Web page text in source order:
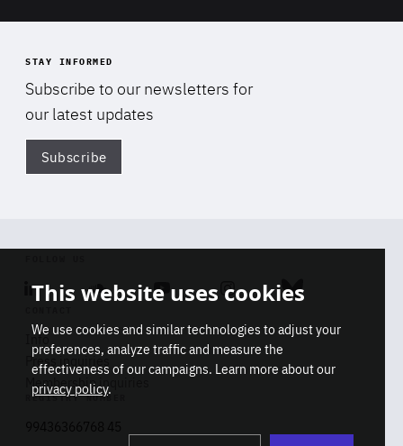
STAY INFORMED
Subscribe to our newsletters for
our latest updates
Subscribe
Linkedin SoundcloudYoutube Instagram Bluesky
Info
Press inquiries
Membership inquiries
REGISTRY NUMBER
This website uses cookies
We use cookies and similar technologies to adjust your
preferences, analyze traffic and measure the
effectiveness of our campaigns. Learn more about our
privacy policy.